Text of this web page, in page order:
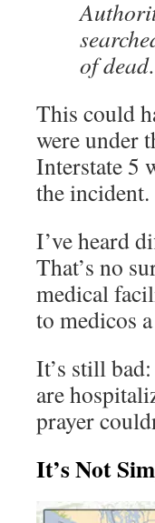
of
This could
were under
Interstate 5
the incident.
I’ve heard
That’s no
medical
to medicos
It’s still
are
prayer
It’s Not